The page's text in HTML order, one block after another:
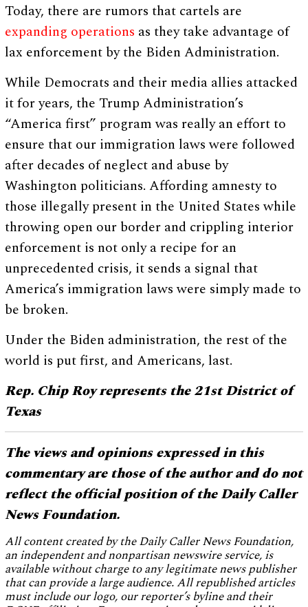
Today, there are rumors that cartels are
expanding operations as they take advantage of
lax enforcement by the Biden Administration.
While Democrats and their media allies attacked
it for years, the Trump Administration’s
“America first” program was really an effort to
ensure that our immigration laws were followed
after decades of neglect and abuse by
Washington politicians. Affording amnesty to
those illegally present in the United States while
throwing open our border and crippling interior
enforcement is not only a recipe for an
unprecedented crisis, it sends a signal that
America’s immigration laws were simply made to
be broken.
Under the Biden administration, the rest of the
world is put first, and Americans, last.
Rep. Chip Roy represents the 21st District of
Texas
The views and opinions expressed in this
commentary are those of the author and do not
reflect the official position of the Daily Caller
News Foundation.
All content created by the Daily Caller News Foundation,
an independent and nonpartisan newswire service, is
available without charge to any legitimate news publisher
that can provide a large audience. All republished articles
must include our logo, our reporter’s byline and their